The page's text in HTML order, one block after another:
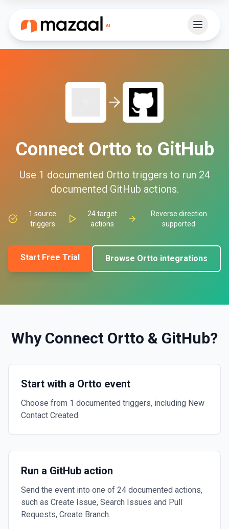
Connect Ortto to GitHub
Use 1 documented Ortto triggers to run 24
documented GitHub actions.
1 source
triggers
24target
actions
Reverse direction
supported
Start Free Trial Browse Ortto integrations
Why Connect Ortto & GitHub?
Start with a Ortto event
Choose from 1 documented triggers, including New
Contact Created.
Run a GitHub action
Send the event into one of 24 documented actions,
such as Create Issue, Search Issues and Pull
Requests, Create Branch.